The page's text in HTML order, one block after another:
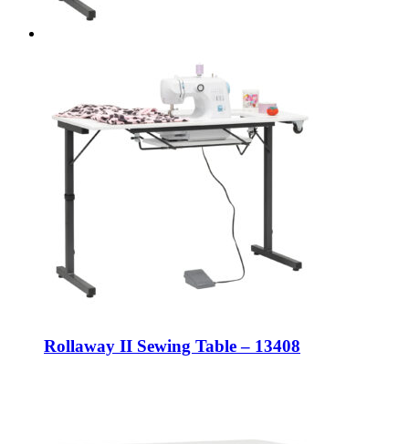
Rollaway II Sewing Table – 13408